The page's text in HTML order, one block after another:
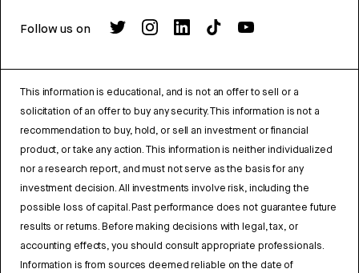
Follow us on
This information is educational, and is not an offer to sell or a
solicitation of an offer to buy any security. This information is not a
recommendation to buy, hold, or sell an investment or financial
product, or take any action. This information is neither individualized
nor a research report, and must not serve as the basis for any
investment decision. All investments involve risk, including the
possible loss of capital. Past performance does not guarantee future
results or returns. Before making decisions with legal, tax, or
accounting effects, you should consult appropriate professionals.
Information is from sources deemed reliable on the date of